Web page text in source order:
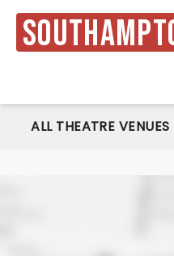
ALL THEATRE VENUES